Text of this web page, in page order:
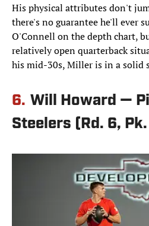
His physical attributes don't
there's no guarantee he'll ever
O'Connell on the depth chart,
relatively open quarterback
his mid-30s, Miller is in a solid
6. Will Howard —
Steelers (Rd. 6,